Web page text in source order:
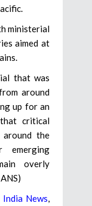
ministerial
aimed at
that was
around
up for an
critical
the
overly
India News,